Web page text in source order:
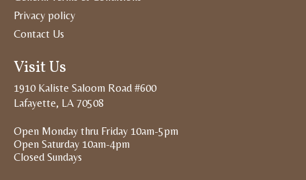
Privacy policy
Contact Us
Visit Us
1910 Kaliste Saloom Road #600
Lafayette, LA 70508
Open Monday thru Friday 10am-5pm
Open Saturday 10am-4pm
Closed Sundays